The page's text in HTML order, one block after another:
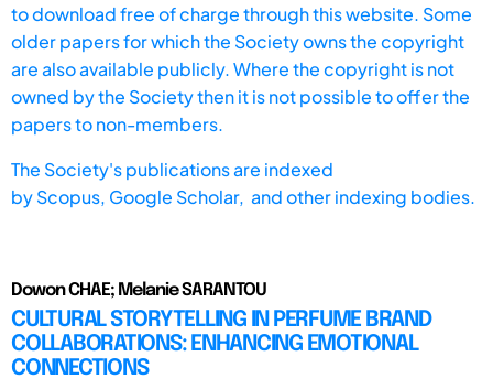
to download free of charge through this website. Some
older papers for which the Society owns the copyright
are also available publicly. Where the copyright is not
owned by the Society then it is not possible to offer the
papers to non-members.
The Society's publications are indexed
byScopus, Google Scholar, and other indexing bodies.
Dowon CHAE; Melanie SARANTOU
CULTURAL STORYTELLING IN PERFUME BRAND
COLLABORATIONS: ENHANCING EMOTIONAL
CONNECTIONS